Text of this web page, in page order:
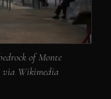
of Monte
via Wikimedia